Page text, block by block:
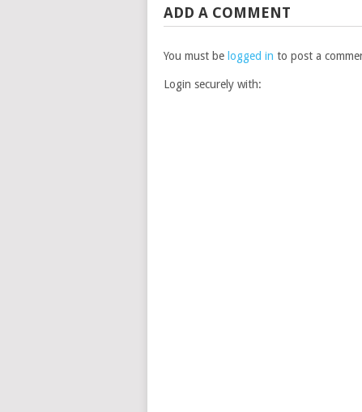
ADD A COMMENT
You must be logged in to post a
Login securely with: